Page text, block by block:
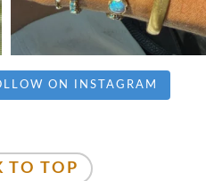
ON INSTAGRAM
TO TOP